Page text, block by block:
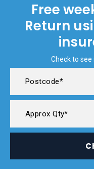
Free
Return
Check to